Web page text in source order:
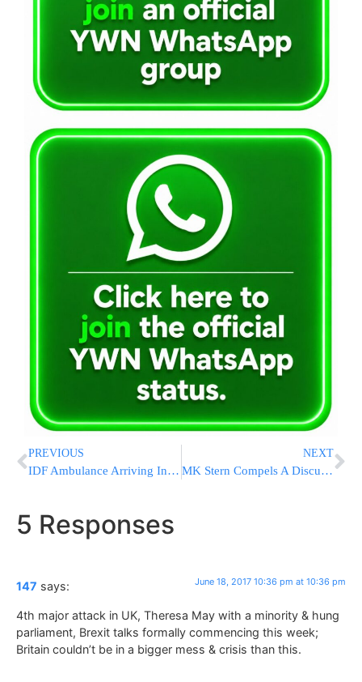
PREVIOUS
IDF Ambulance Arriving In Yitzhar Attacked With Rocks
NEXT
MK Stern Compels A Discussion In Knesset Interior Committee To Prevent Appointing Two Chief Rabbis In Rehovot
5 Responses
147 says: June 18, 2017 10:36 pm at 10:36 pm
4th major attack in UK, Theresa May with a minority & hung
parliament, Brexit talks formally commencing this week;
Britain couldn’t be in a bigger mess & crisis than this.